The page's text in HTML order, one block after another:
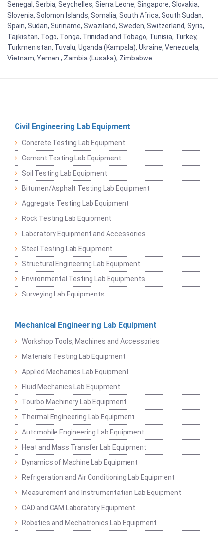
Senegal, Serbia, Seychelles, Sierra Leone, Singapore, Slovakia,
Slovenia, Solomon Islands, Somalia, South Africa, South Sudan,
Spain, Sudan, Suriname, Swaziland, Sweden, Switzerland, Syria,
Tajikistan, Togo, Tonga, Trinidad and Tobago, Tunisia, Turkey,
Turkmenistan, Tuvalu, Uganda (Kampala), Ukraine, Venezuela,
Vietnam, Yemen , Zambia (Lusaka), Zimbabwe
Civil Engineering Lab Equipment
Concrete Testing Lab Equipment
Cement Testing Lab Equipment
Soil Testing Lab Equipment
Bitumen/Asphalt Testing Lab Equipment
Aggregate Testing Lab Equipment
Rock Testing Lab Equipment
Laboratory Equipment and Accessories
Steel Testing Lab Equipment
Structural Engineering Lab Equipment
Environmental Testing Lab Equipments
Surveying Lab Equipments
Mechanical Engineering Lab Equipment
Workshop Tools, Machines and Accessories
Materials Testing Lab Equipment
Applied Mechanics Lab Equipment
Fluid Mechanics Lab Equipment
Tourbo Machinery Lab Equipment
Thermal Engineering Lab Equipment
Automobile Engineering Lab Equipment
Heat and Mass Transfer Lab Equipment
Dynamics of Machine Lab Equipment
Refrigeration and Air Conditioning Lab Equipment
Measurement and Instrumentation Lab Equipment
CAD and CAM Laboratory Equipment
Robotics and Mechatronics Lab Equipment